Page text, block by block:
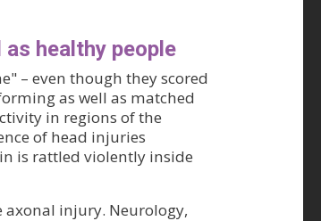
healthy people
– even though they scored
as well as matched
in regions of the
of head injuries
is rattled violently inside
axonal injury. Neurology,